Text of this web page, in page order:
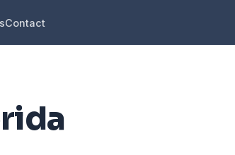
Contact